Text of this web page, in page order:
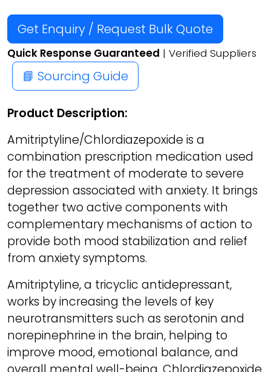
Get Enquiry / Request Bulk Quote
Quick Response Guaranteed | Verified Suppliers
📘 Sourcing Guide
Product Description:
Amitriptyline/Chlordiazepoxide is a
combination prescription medication used
for the treatment of moderate to severe
depression associated with anxiety. It brings
together two active components with
complementary mechanisms of action to
provide both mood stabilization and relief
from anxiety symptoms.
Amitriptyline, a tricyclic antidepressant,
works by increasing the levels of key
neurotransmitters such as serotonin and
norepinephrine in the brain, helping to
improve mood, emotional balance, and